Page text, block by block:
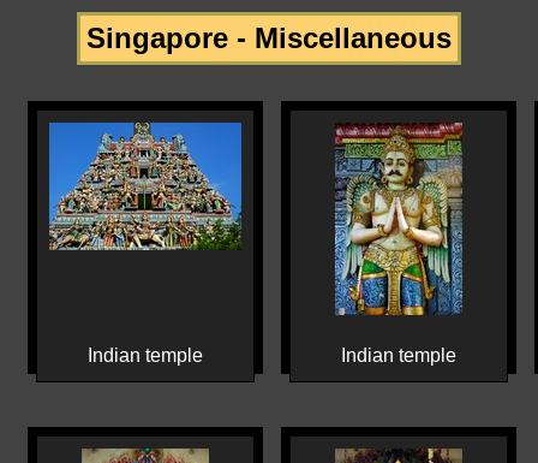
Singapore - Miscellaneous
Indian temple Indian temple